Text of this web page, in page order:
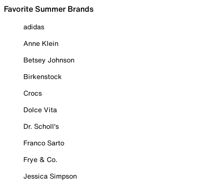
Favorite Summer Brands
adidas
Anne Klein
Betsey Johnson
Birkenstock
Crocs
Dolce Vita
Dr. Scholl's
Franco Sarto
Frye & Co.
Jessica Simpson